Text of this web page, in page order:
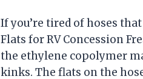
If you’re tired of hoses
Flats for RV Concession
the ethylene copolymer
kinks. The flats on the